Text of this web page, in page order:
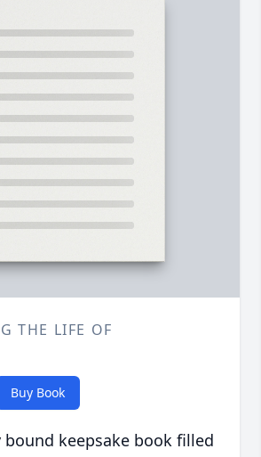
THE LIFE OF
Buy Book
keepsake book filled